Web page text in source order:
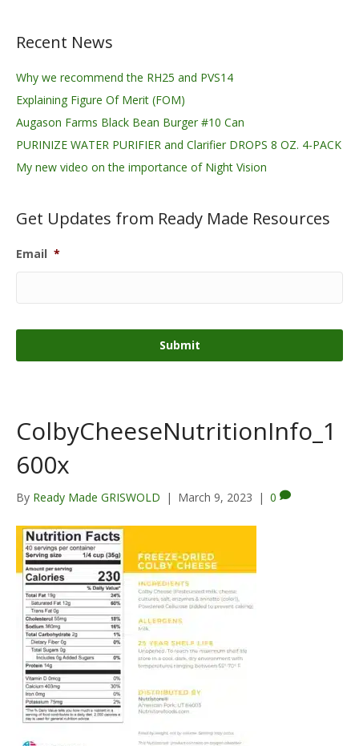
Recent News
Why we recommend the RH25 and PVS14
Explaining Figure Of Merit (FOM)
Augason Farms Black Bean Burger #10 Can
PURINIZE WATER PURIFIER and Clarifier DROPS 8 OZ. 4-PACK
My new video on the importance of Night Vision
Get Updates from Ready Made Resources
Email *
ColbyCheeseNutritionInfo_1
600x
By Ready Made GRISWOLD | March 9, 2023 | 0